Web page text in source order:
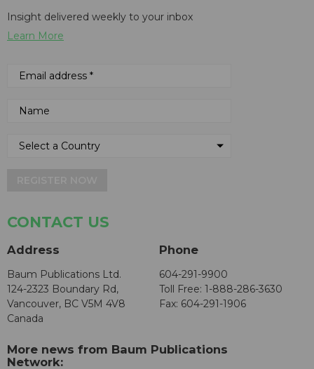
Insight delivered weekly to your inbox
Learn More
CONTACT US
Address
Baum Publications Ltd.
124-2323 Boundary Rd,
Vancouver, BC V5M 4V8
Canada
Phone
604-291-9900
Toll Free: 1-888-286-3630
Fax: 604-291-1906
More news from Baum Publications
Network: